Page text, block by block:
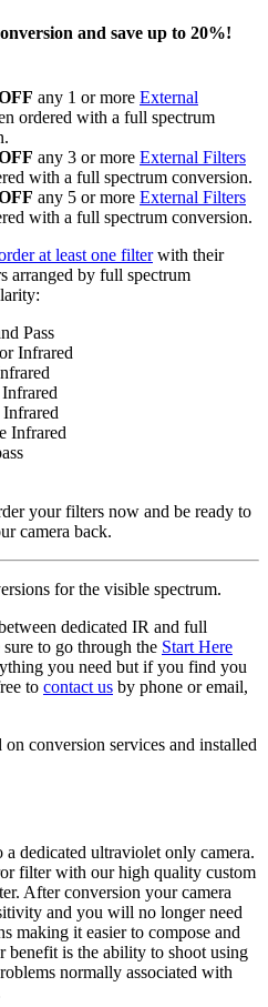
and save up to 20%!
any 1 or more External
ordered with a full spectrum
any 3 or more External Filters
with a full spectrum conversion.
any 5 or more External Filters
with a full spectrum conversion.
at least one filterwith their
arranged by full spectrum
Pass
Infrared
Infrared
your filters now and be ready to
camera back.
for the visible spectrum.
dedicated IR and full
to go through the Start Here
you need but if you find you
to contact us by phone or email,
conversion services and installed
dedicated ultraviolet only camera.
filter with our high quality custom
After conversion your camera
and you will no longer need
making it easier to compose and
is the ability to shoot using
normally associated with